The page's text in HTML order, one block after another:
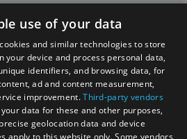
use of your data
and similar technologies to store
your device and process personal data,
identifiers, and browsing data, for
ad and content measurement,
improvement.Third-party vendors
data for these and other purposes,
geolocation data and device
apply to this website only. Some vendors